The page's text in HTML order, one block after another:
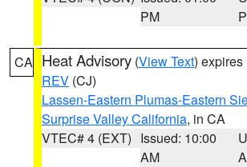
PM
CA Heat Advisory (View Text) expires
REV (CJ)
Lassen-Eastern Plumas-Eastern
Surprise Valley California, in CA
VTEC# 4 (EXT) Issued: 10:00
AM